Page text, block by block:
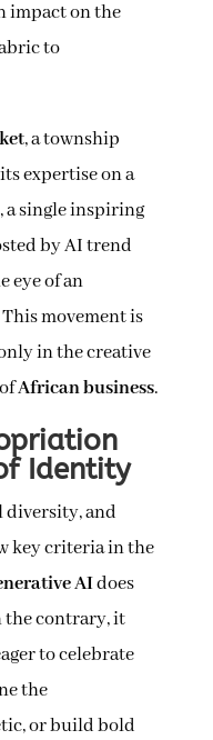
impact on the
to
, a township
expertise on a
a single inspiring
by AI trend
eye of an
movement is
in the creative
African business.
Identity
and
key criteria in the
AIdoes
the contrary, it
to celebrate
the
or build bold